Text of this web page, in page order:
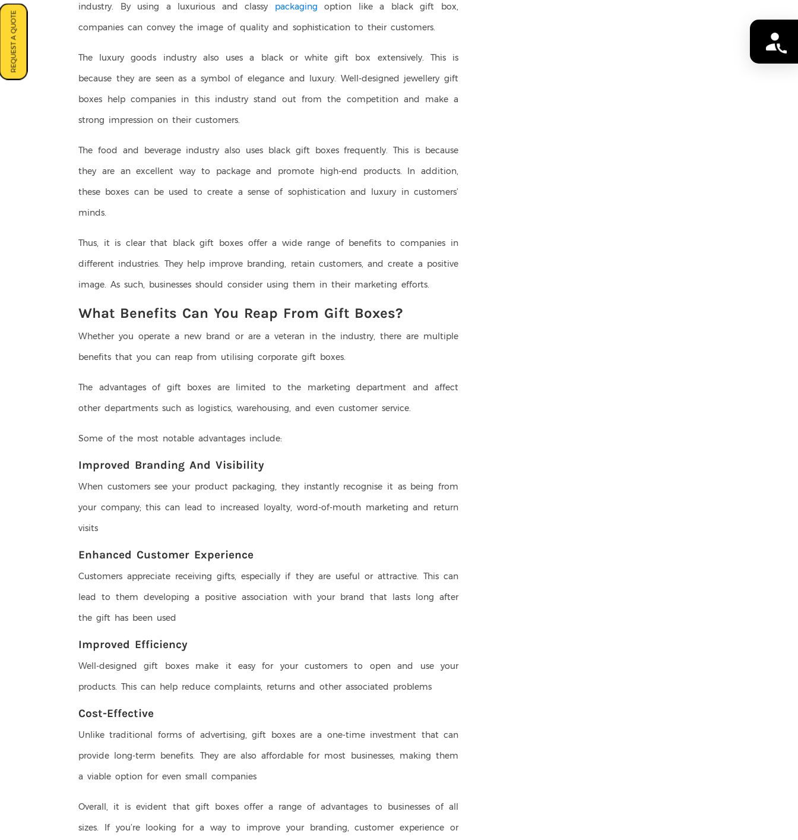
REQUEST A QUOTE
industry. By using a luxurious and classy packaging option like a black gift box,
companies can convey the image of quality and sophistication to their customers.
The luxury goods industry also uses a black or white gift box extensively. This is
because they are seen as a symbol of elegance and luxury. Well-designed jewellery gift
boxes help companies in this industry stand out from the competition and make a
strong impression on their customers.
The food and beverage industry also uses black gift boxes frequently. This is because
they are an excellent way to package and promote high-end products. In addition,
these boxes can be used to create a sense of sophistication and luxury in customers’
minds.
Thus, it is clear that black gift boxes offer a wide range of benefits to companies in
different industries. They help improve branding, retain customers, and create a positive
image. As such, businesses should consider using them in their marketing efforts.
What Benefits Can You Reap From Gift Boxes?
Whether you operate a new brand or are a veteran in the industry, there are multiple
benefits that you can reap from utilising corporate gift boxes.
The advantages of gift boxes are limited to the marketing department and affect
other departments such as logistics, warehousing, and even customer service.
Some of the most notable advantages include:
Improved Branding And Visibility
When customers see your product packaging, they instantly recognise it as being from
your company; this can lead to increased loyalty, word-of-mouth marketing and return
visits
Enhanced Customer Experience
Customers appreciate receiving gifts, especially if they are useful or attractive. This can
lead to them developing a positive association with your brand that lasts long after
the gift has been used
Improved Efficiency
Well-designed gift boxes make it easy for your customers to open and use your
products. This can help reduce complaints, returns and other associated problems
Cost-Effective
Unlike traditional forms of advertising, gift boxes are a one-time investment that can
provide long-term benefits. They are also affordable for most businesses, making them
a viable option for even small companies
Overall, it is evident that gift boxes offer a range of advantages to businesses of all
sizes. If you’re looking for a way to improve your branding, customer experience or